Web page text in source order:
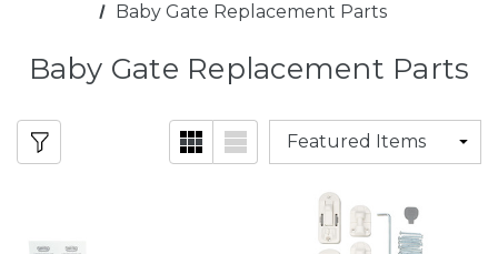
Baby Gate Replacement Parts
Baby Gate Replacement Parts